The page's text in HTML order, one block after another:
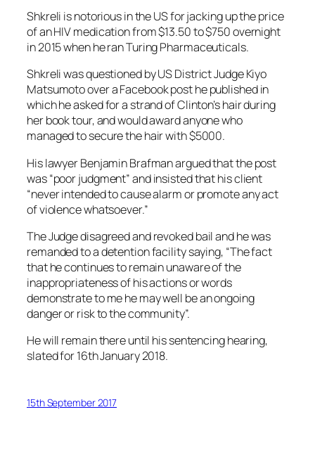
Shkreli is notorious in the US for jacking up the price
of an HIV medication from $13.50 to $750 overnight
in 2015 when he ran Turing Pharmaceuticals.
Shkreli was questioned by US District Judge Kiyo
Matsumoto over a Facebook post he published in
which he asked for a strand of Clinton’s hair during
her book tour, and would award anyone who
managed to secure the hair with $5000.
His lawyer Benjamin Brafman argued that the post
was “poor judgment” and insisted that his client
“never intended to cause alarm or promote any act
of violence whatsoever.”
The Judge disagreed and revoked bail and he was
remanded to a detention facility saying, “The fact
that he continues to remain unaware of the
inappropriateness of his actions or words
demonstrate to me he may well be an ongoing
danger or risk to the community”.
He will remain there until his sentencing hearing,
slated for 16th January 2018.
15th September 2017